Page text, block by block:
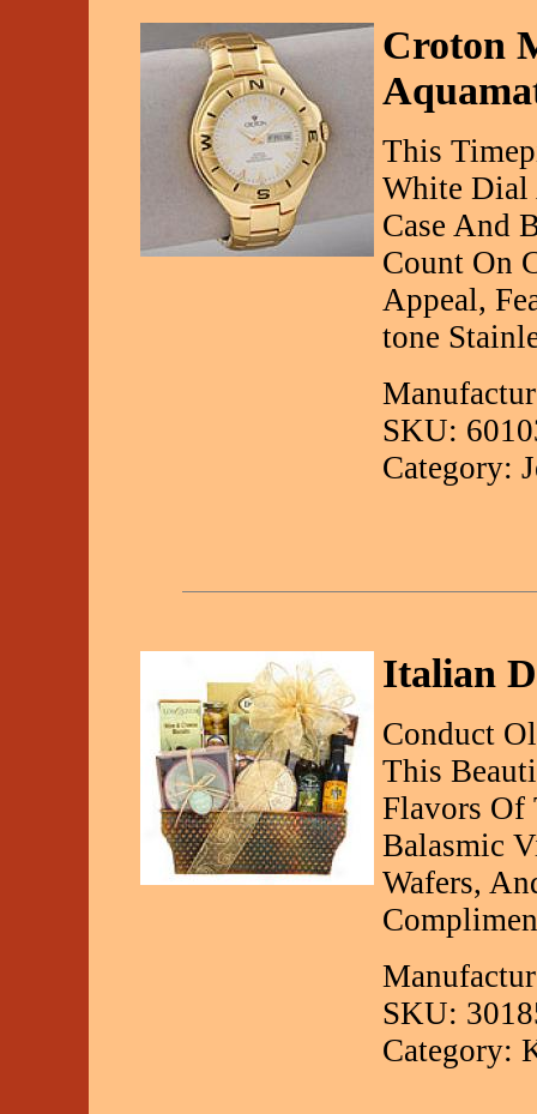
Croton
This
White Dial
Case And
Count On
Appeal,
tone
SKU:
Category:
Italian
Conduct
This
Flavors Of
Balasmic
Wafers,
SKU:
Category: